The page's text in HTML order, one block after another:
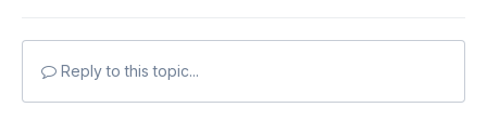
Reply to this topic...